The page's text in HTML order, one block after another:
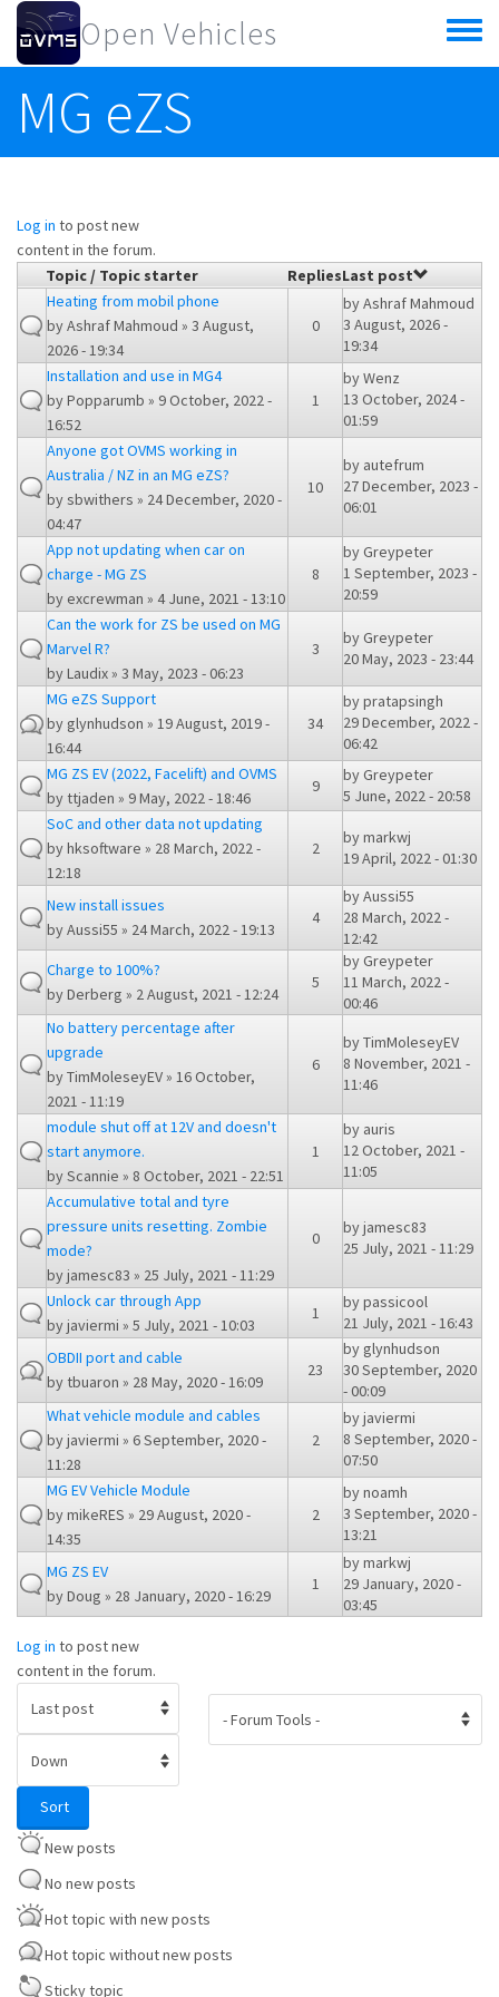
Skip to main content
Open Vehicles
Toggle
menu
MG eZS
Log in to post new
content in the forum.
Topic / Topic starter
RepliesLast post
Heating from mobil phone
byAshraf Mahmoud » 3 August,
2026 - 19:34
0
byAshraf Mahmoud
3 August, 2026 -
19:34
Installation and use in MG4
byPopparumb » 9 October, 2022 -
16:52
1
byWenz
13 October, 2024 -
01:59
Anyone got OVMS working in
Australia / NZ in an MG eZS?
bysbwithers » 24 December, 2020 -
04:47
10
by autefrum
27 December, 2023 -
06:01
App not updating when car on
charge - MG ZS
byexcrewman » 4 June, 2021 - 13:10
8
byGreypeter
1 September, 2023 -
20:59
Can the work for ZS be used on MG
Marvel R?
byLaudix» 3 May, 2023 - 06:23
3
byGreypeter
20 May, 2023 - 23:44
MG eZS Support
byglynhudson » 19 August, 2019 -
16:44
34
bypratapsingh
29 December, 2022 -
06:42
MG ZS EV (2022, Facelift) and OVMS
byttjaden » 9 May, 2022 - 18:46
9
byGreypeter
5 June, 2022 - 20:58
SoC and other data not updating
byhksoftware » 28 March, 2022 -
12:18
2
bymarkwj
19 April, 2022 - 01:30
New install issues
byAussi55 » 24 March, 2022 - 19:13
4
byAussi55
28 March, 2022 -
12:42
Charge to 100%?
byDerberg » 2 August, 2021 - 12:24
5
byGreypeter
11 March, 2022 -
00:46
No battery percentage after
upgrade
byTimMoleseyEV» 16 October,
2021 - 11:19
6
byTimMoleseyEV
8 November, 2021 -
11:46
module shut off at 12V and doesn't
start anymore.
byScannie » 8 October, 2021 - 22:51
1
by auris
12 October, 2021 -
11:05
Accumulative total and tyre
pressure units resetting. Zombie
mode?
byjamesc83 » 25 July, 2021 - 11:29
0
byjamesc83
25 July, 2021 - 11:29
Unlock car through App
byjaviermi » 5 July, 2021 - 10:03
1
bypassicool
21 July, 2021 - 16:43
OBDII port and cable
bytbuaron » 28 May, 2020 - 16:09
23
byglynhudson
30 September, 2020
- 00:09
What vehicle module and cables
byjaviermi » 6 September, 2020 -
11:28
2
byjaviermi
8 September, 2020 -
07:50
MG EV Vehicle Module
bymikeRES » 29 August, 2020 -
14:35
2
bynoamh
3 September, 2020 -
13:21
MG ZS EV
byDoug » 28 January, 2020 - 16:29
1
bymarkwj
29 January, 2020 -
03:45
Log in to post new
content in the forum.
SortSort
New posts
No new posts
Hot topic with new posts
Hot topic without new posts
Sticky topic